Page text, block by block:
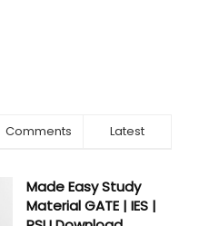
Comments Latest
Made Easy Study
Material GATE | IES |